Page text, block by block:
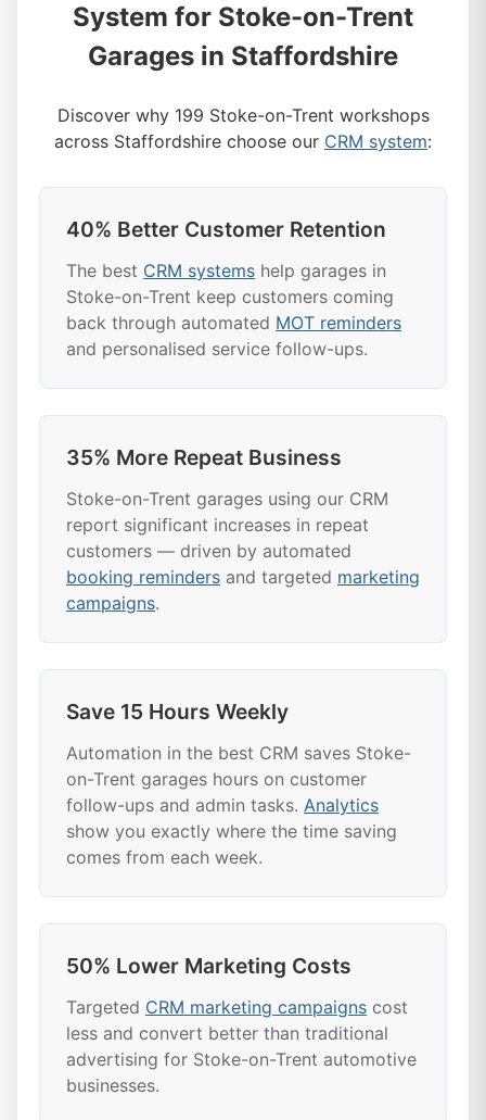
System for Stoke-on-Trent
Garages in Staffordshire
Discover why 199 Stoke-on-Trent workshops
across Staffordshire choose our CRM system:
40% Better Customer Retention
The best CRM systems help garages in
Stoke-on-Trent keep customers coming
back through automated MOT reminders
and personalised service follow-ups.
35% More Repeat Business
Stoke-on-Trent garages using our CRM
report significant increases in repeat
customers — driven by automated
booking reminders and targeted marketing
campaigns.
Save 15 Hours Weekly
Automation in the best CRM saves Stoke-
on-Trent garages hours on customer
follow-ups and admin tasks. Analytics
show you exactly where the time saving
comes from each week.
50% Lower Marketing Costs
Targeted CRM marketing campaigns cost
less and convert better than traditional
advertising for Stoke-on-Trent automotive
businesses.